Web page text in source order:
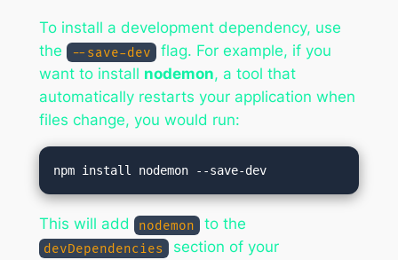
To install a development dependency, use
the
--save-dev
flag. For example, if you
want to install nodemon, a tool that
automatically restarts your application when
files change, you would run:
This will add nodemon to the
devDependencies section of your